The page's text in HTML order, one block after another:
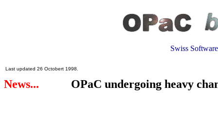
Swiss
Last updated 26 Octobert 1998.
News... OPaC undergoing heavy